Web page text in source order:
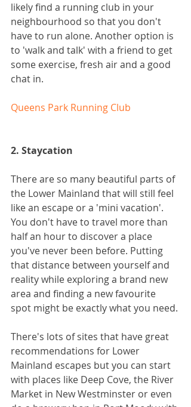
likely find a running club in your
neighbourhood so that you don't
have to run alone. Another option is
to 'walk and talk' with a friend to get
some exercise, fresh air and a good
chat in.
Queens Park Running Club
2. Staycation
There are so many beautiful parts of
the Lower Mainland that will still feel
like an escape or a 'mini vacation'.
You don't have to travel more than
half an hour to discover a place
you've never been before. Putting
that distance between yourself and
reality while exploring a brand new
area and finding a new favourite
spot might be exactly what you need.
There's lots of sites that have great
recommendations for Lower
Mainland escapes but you can start
with places like Deep Cove, the River
Market in New Westminster or even